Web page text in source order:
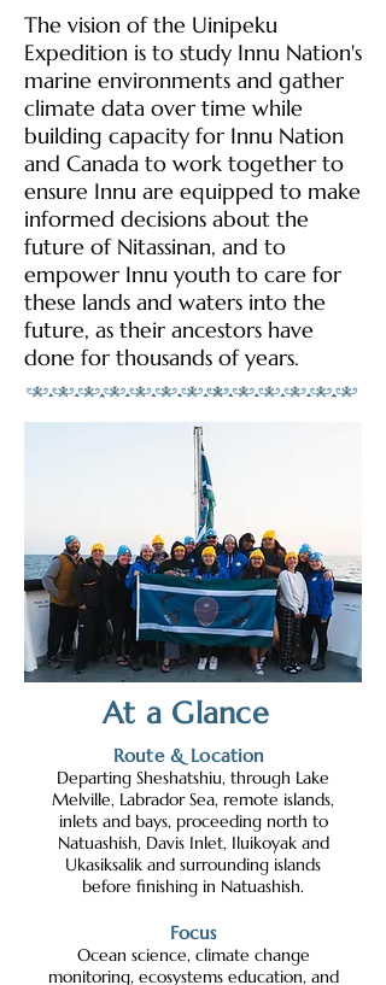
The vision of the Uinipeku
Expedition is to study Innu Nation's
marine environments and gather
climate data over time while
building capacity for Innu Nation
and Canada to work together to
ensure Innu are equipped to make
informed decisions about the
future of Nitassinan, and to
empower Innu youth to care for
these lands and waters into the
future, as their ancestors have
done for thousands of years.
At a Glance
Route & Location
Departing Sheshatshiu, through Lake
Melville, Labrador Sea, remote islands,
inlets and bays, proceeding north to
Natuashish, Davis Inlet, Iluikoyak and
Ukasiksalik and surrounding islands
before finishing in Natuashish.
Focus
Ocean science, climate change
monitoring, ecosystems education, and